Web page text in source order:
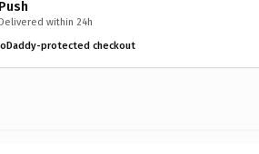
Push
Delivered within 24h
protected checkout